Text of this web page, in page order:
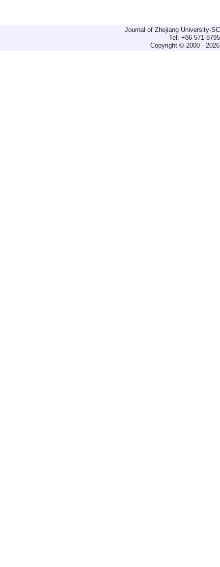
Journal of Zhejiang University-
Tel: +86-571-
Copyright © 2000 -